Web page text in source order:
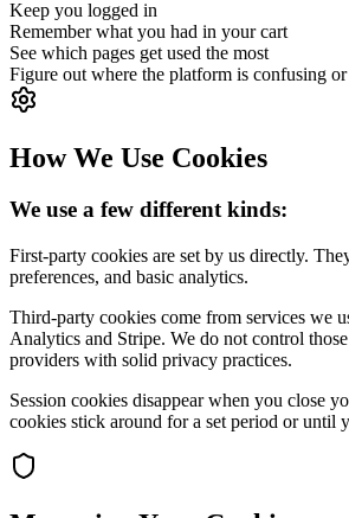
Keep you logged in
Remember what you had in your cart
See which pages get used the most
Figure out where the platform is confusing
How We Use Cookies
We use a few different kinds:
First-party cookies are set by us directly.
preferences, and basic analytics.
Third-party cookies come from services we
Analytics and Stripe. We do not control
providers with solid privacy practices.
Session cookies disappear when you close
cookies stick around for a set period or until